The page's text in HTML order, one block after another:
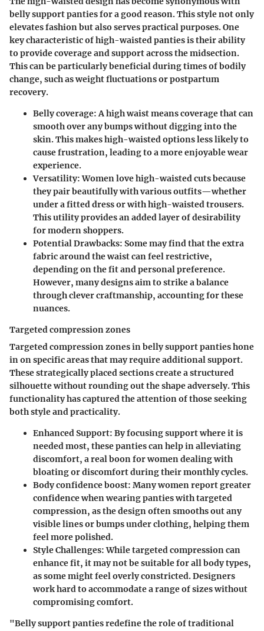
belly support panties for a good reason. This style not only
elevates fashion but also serves practical purposes. One
key characteristic of high-waisted panties is their ability
to provide coverage and support across the midsection.
This can be particularly beneficial during times of bodily
change, such as weight fluctuations or postpartum
recovery.
Belly coverage: A high waist means coverage that can
smooth over any bumps without digging into the
skin. This makes high-waisted options less likely to
cause frustration, leading to a more enjoyable wear
experience.
Versatility: Women love high-waisted cuts because
they pair beautifully with various outfits—whether
under a fitted dress or with high-waisted trousers.
This utility provides an added layer of desirability
for modern shoppers.
Potential Drawbacks: Some may find that the extra
fabric around the waist can feel restrictive,
depending on the fit and personal preference.
However, many designs aim to strike a balance
through clever craftmanship, accounting for these
nuances.
Targeted compression zones
Targeted compression zones in belly support panties hone
in on specific areas that may require additional support.
These strategically placed sections create a structured
silhouette without rounding out the shape adversely. This
functionality has captured the attention of those seeking
both style and practicality.
Enhanced Support: By focusing support where it is
needed most, these panties can help in alleviating
discomfort, a real boon for women dealing with
bloating or discomfort during their monthly cycles.
Body confidence boost: Many women report greater
confidence when wearing panties with targeted
compression, as the design often smooths out any
visible lines or bumps under clothing, helping them
feel more polished.
Style Challenges: While targeted compression can
enhance fit, it may not be suitable for all body types,
as some might feel overly constricted. Designers
work hard to accommodate a range of sizes without
compromising comfort.
"Belly support panties redefine the role of traditional